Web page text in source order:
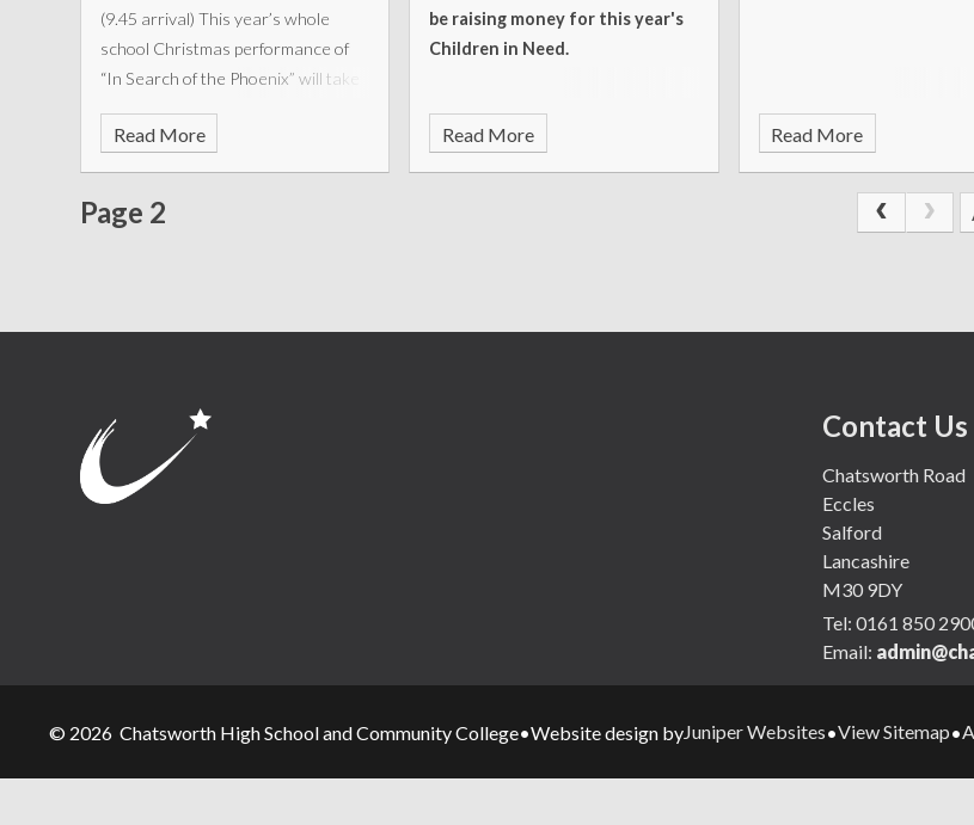
(9.45 arrival) This year’s whole
school Christmas performance of
“In Search of the Phoenix” will take
10am – 11am at Chatsworth High
School. Please
Read More
be raising money for this year's
Children in Need.
Read More Read More
Page 2
Contact Us
Chatsworth Road
Eccles
Salford
Lancashire
M30 9DY
Tel: 0161 850
Email:
© 2026 Chatsworth High School and Community College•Website design byJuniper Websites•View Sitemap•